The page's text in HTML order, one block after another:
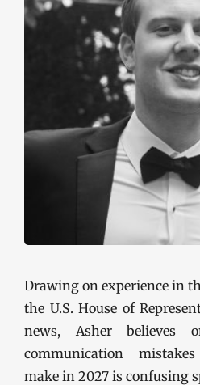
Drawing on experience in
the U.S. House of
news, Asher believes
communication
make in 2027 is confusing